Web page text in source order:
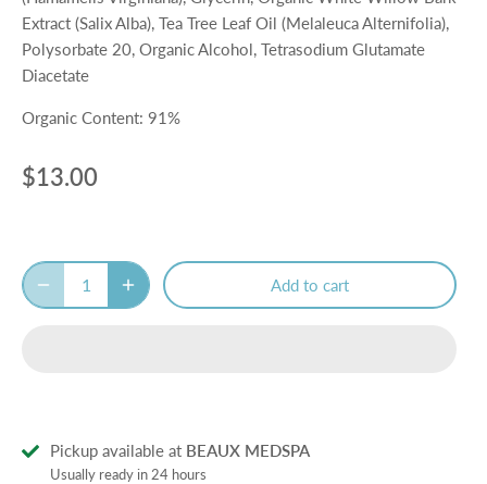
Extract (Salix Alba), Tea Tree Leaf Oil (Melaleuca Alternifolia),
Polysorbate 20, Organic Alcohol, Tetrasodium Glutamate
Diacetate
Organic Content: 91%
$13.00
Add to cart
Pickup available at BEAUX MEDSPA
Usually ready in 24 hours